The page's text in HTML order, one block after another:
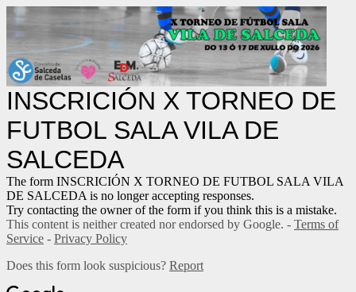
INSCRICIÓN X TORNEO DE
FUTBOL SALA VILA DE
SALCEDA
The form INSCRICIÓN X TORNEO DE FUTBOL SALA VILA
DE SALCEDA is no longer accepting responses.
Try contacting the owner of the form if you think this is a mistake.
This content is neither created nor endorsed by Google. - Terms of
Service - Privacy Policy
Does this form look suspicious? Report